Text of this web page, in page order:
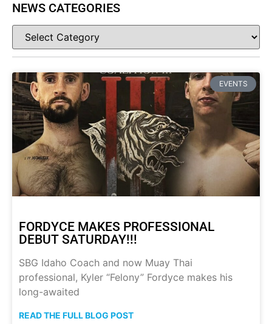
EVENTS
FORDYCE MAKES PROFESSIONAL
DEBUT SATURDAY!!!
SBG Idaho Coach and now Muay Thai
professional, Kyler “Felony” Fordyce makes his
long-awaited
READ THE FULL BLOG POST
NEWS CATEGORIES